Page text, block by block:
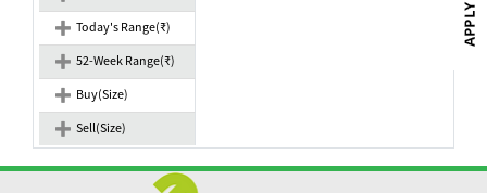
Today's Range(₹)
52-Week Range(₹)
Buy(Size)
Sell(Size)